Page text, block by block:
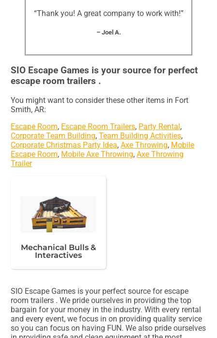
“Thank you! A great company to work with!”
– Joel A.
SIO Escape Games is your source for perfect
escape room trailers .
You might want to consider these other items in Fort
Smith, AR:
Escape Room, Escape Room Trailers, Party Rental,
Corporate Team Building,Team Building Activities,
Corporate Christmas Party Idea,Axe Throwing, Mobile
Escape Room, Mobile Axe Throwing,Axe Throwing
Trailer
Mechanical Bulls &
Interactives
SIO Escape Games is your perfect source for escape
room trailers . We pride ourselves in providing the top
bargain for your money in the industry. With every rental
and every event, we focus in on providing quality service
so you can focus on having FUN. We also pride ourselves